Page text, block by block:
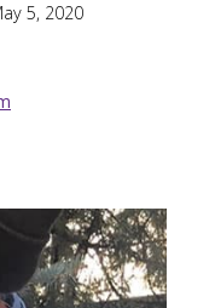
5, 2020